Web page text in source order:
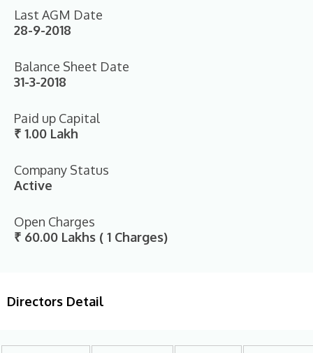
Last AGM Date
28-9-2018
Balance Sheet Date
31-3-2018
Paid up Capital
₹ 1.00 Lakh
Company Status
Active
Open Charges
₹ 60.00 Lakhs ( 1 Charges)
Directors Detail